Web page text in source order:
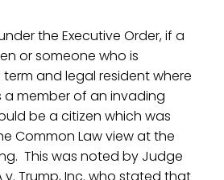
the Executive Order, if a
or someone who is
and legal resident where
member of an invading
be a citizen which was
Common Law view at the
This was noted by Judge
v. Trump, Inc. who stated that